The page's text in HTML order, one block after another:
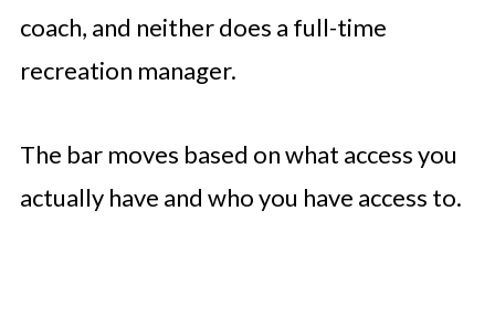
coach, and neither does a full-time
recreation manager.
The bar moves based on what access you
actually have and who you have access to.